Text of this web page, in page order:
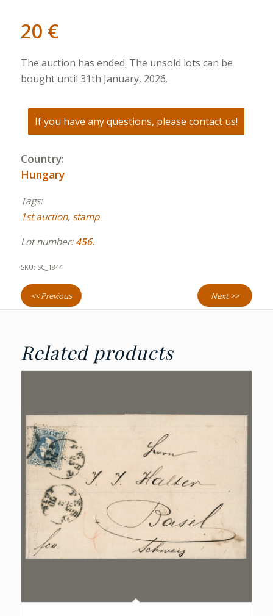
20 €
The auction has ended. The unsold lots can be
bought until 31th January, 2026.
If you have any questions, please contact us!
Country:
Hungary
Tags:
1st auction, stamp
Lot number:456.
SKU: SC_1844
<< Previous Next >>
Related products